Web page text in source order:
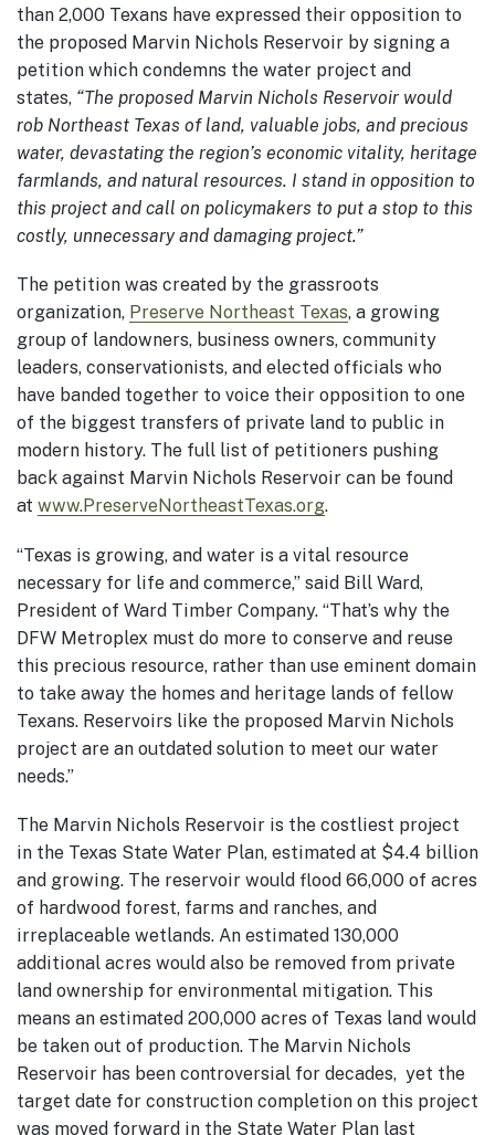
than 2,000 Texans have expressed their opposition to
the proposed Marvin Nichols Reservoir by signing a
petition which condemns the water project and
states, “The proposed Marvin Nichols Reservoir would
rob Northeast Texas of land, valuable jobs, and precious
water, devastating the region’s economic vitality, heritage
farmlands, and natural resources. I stand in opposition to
this project and call on policymakers to put a stop to this
costly, unnecessary and damaging project.”
The petition was created by the grassroots
organization, Preserve Northeast Texas, a growing
group of landowners, business owners, community
leaders, conservationists, and elected officials who
have banded together to voice their opposition to one
of the biggest transfers of private land to public in
modern history. The full list of petitioners pushing
back against Marvin Nichols Reservoir can be found
at www.PreserveNortheastTexas.org.
“Texas is growing, and water is a vital resource
necessary for life and commerce,” said Bill Ward,
President of Ward Timber Company. “That’s why the
DFW Metroplex must do more to conserve and reuse
this precious resource, rather than use eminent domain
to take away the homes and heritage lands of fellow
Texans. Reservoirs like the proposed Marvin Nichols
project are an outdated solution to meet our water
needs.”
The Marvin Nichols Reservoir is the costliest project
in the Texas State Water Plan, estimated at $4.4 billion
and growing. The reservoir would flood 66,000 of acres
of hardwood forest, farms and ranches, and
irreplaceable wetlands. An estimated 130,000
additional acres would also be removed from private
land ownership for environmental mitigation. This
means an estimated 200,000 acres of Texas land would
be taken out of production. The Marvin Nichols
Reservoir has been controversial for decades, yet the
target date for construction completion on this project
was moved forward in the State Water Plan last